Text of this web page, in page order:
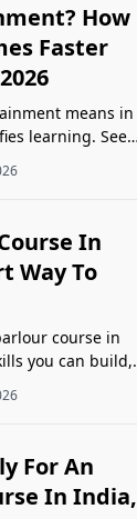
How
Faster
means in
learning. See
interactive
faster.
In
Way To
course in
you can build,
course for
For An
In India,